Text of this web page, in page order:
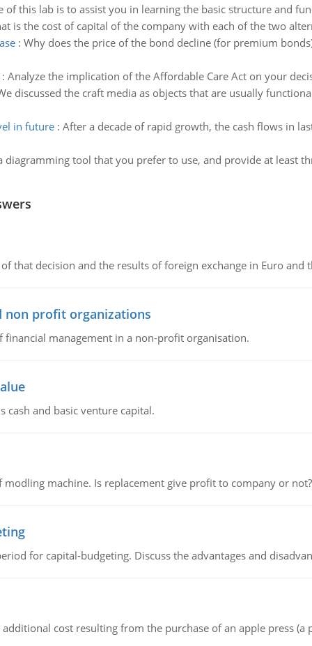
of this lab is to assist you in learning the basic structure and
is the cost of capital of the company with each of the two
: Why does the price of the bond decline (for premium
Analyze the implication of the Affordable Care Act on your
discussed the craft media as objects that are usually
in future: After a decade of rapid growth, the cash flows in
diagramming tool that you prefer to use, and provide at least
that decision and the results of foreign exchange in Euro and
non profit organizations
financial management in a non-profit organisation.
cash and basic venture capital.
machine. Is replacement give profit to company or not?
for capital-budgeting. Discuss the advantages and
cost resulting from the purchase of an apple press